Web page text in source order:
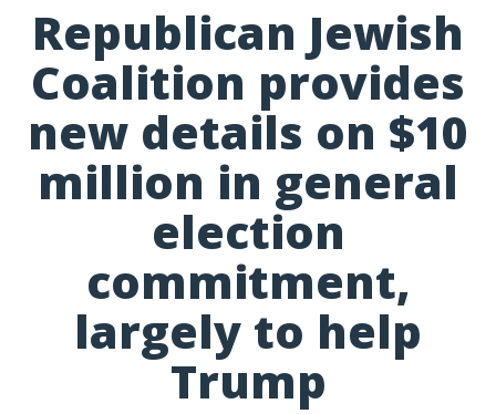
Republican Jewish
Coalition provides
new details on $10
million in general
election
commitment,
largely to help
Trump